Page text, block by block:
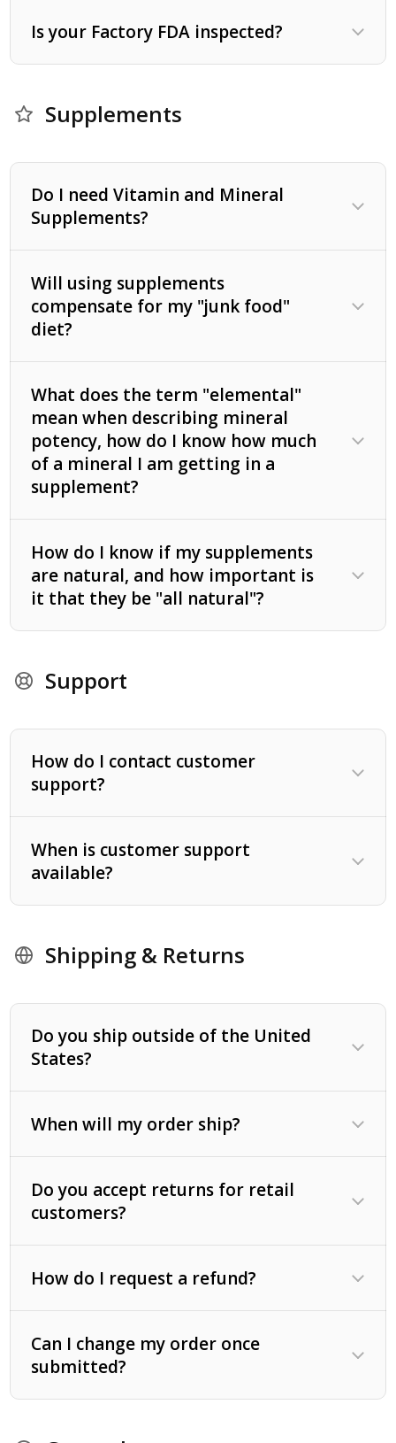
Is your Factory FDA inspected?
Supplements
Do I need Vitamin and Mineral
Supplements?
Will using supplements
compensate for my "junk food"
diet?
Proper diet - including dietary supplements.
Fresh, clean water.
Fresh air.
Sunlight (not over done).
What does the term "elemental"
mean when describing mineral
potency, how do I know how much
of a mineral I am getting in a
supplement?
How do I know if my supplements
are natural, and how important is
it that they be "all natural"?
Support
How do I contact customer
support?
When is customer support
available?
Shipping & Returns
Do you ship outside of the United
States?
When will my order ship?
Do you accept returns for retail
customers?
How do I request a refund?
Can I change my order once
submitted?